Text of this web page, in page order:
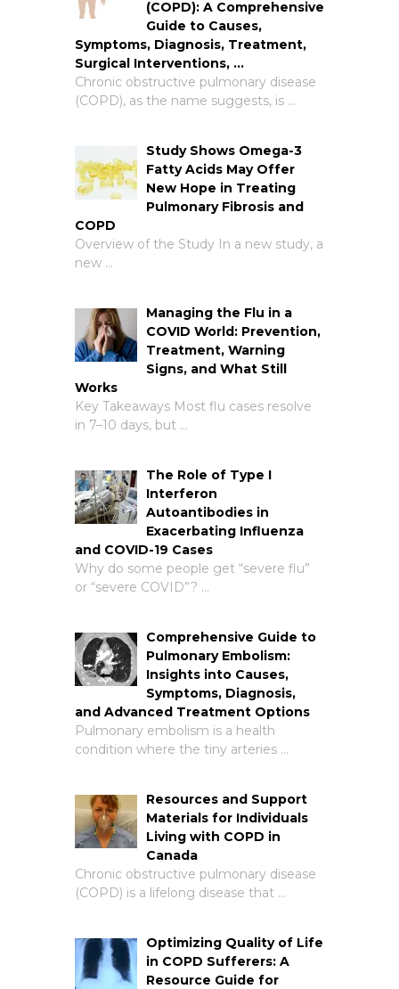
(COPD): A Comprehensive
Guide to Causes,
Symptoms, Diagnosis, Treatment,
Surgical Interventions, …
Chronic obstructive pulmonary disease
(COPD), as the name suggests, is …
Study Shows Omega-3
Fatty Acids May Offer
New Hope in Treating
Pulmonary Fibrosis and
COPD
Overview of the Study In a new study, a
new …
Managing the Flu in a
COVID World: Prevention,
Treatment, Warning
Signs, and What Still
Works
Key Takeaways Most flu cases resolve
in 7–10 days, but …
The Role of Type I
Interferon
Autoantibodies in
Exacerbating Influenza
and COVID-19 Cases
Why do some people get “severe flu”
or “severe COVID”? …
Comprehensive Guide to
Pulmonary Embolism:
Insights into Causes,
Symptoms, Diagnosis,
and Advanced Treatment Options
Pulmonary embolism is a health
condition where the tiny arteries …
Resources and Support
Materials for Individuals
Living with COPD in
Canada
Chronic obstructive pulmonary disease
(COPD) is a lifelong disease that …
Optimizing Quality of Life
in COPD Sufferers: A
Resource Guide for